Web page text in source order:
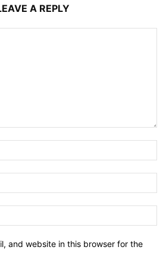
A REPLY
and website in this browser for the